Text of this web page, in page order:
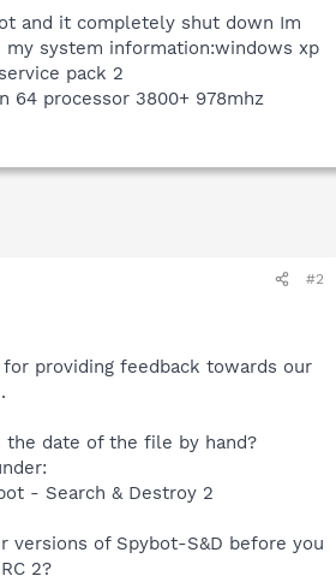
and it completely shut down Im
system information:windows xp
pack 2
64 processor 3800+ 978mhz
#2
providing feedback towards our
the date of the file by hand?
- Search & Destroy 2
versions of Spybot-S&D before you
2?